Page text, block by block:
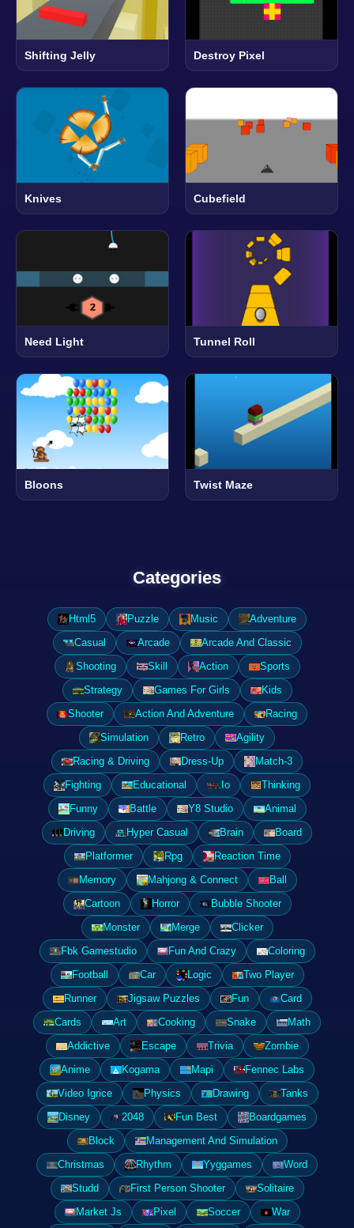
Shifting Jelly Destroy Pixel
Knives Cubefield
Need Light Tunnel Roll
Bloons Twist Maze
Categories
Html5 Puzzle Music
Adventure
Casual
Arcade
Arcade And Classic
Shooting
Skill Action
Sports
Strategy
Games For Girls
Kids
Shooter
Action And Adventure
Racing
Simulation
Retro
Agility
Racing & Driving
Dress-Up
Match-3
Fighting
Educational .Io
Thinking
Funny
Battle Y8 Studio
Animal
Driving
Hyper Casual Brain
Board
Platformer
Rpg
Reaction Time
Memory
Mahjong & Connect
Ball
Cartoon
Horror
Bubble Shooter
Monster
Merge
Clicker
Fbk Gamestudio
Fun And Crazy
Coloring
Football
Car Logic
Two Player
Runner
Jigsaw Puzzles Fun
Card
Cards
Art Cooking Snake
Math
Addictive
Escape Trivia
Zombie
Anime
Kogama Mapi
Fennec Labs
Video Igrice
Physics Drawing
Tanks
Disney
2048 Fun Best
Boardgames
Block
Management And Simulation
Christmas
Rhythm Yyggames
Word
Studd
First Person Shooter
Solitaire
Market Js
Pixel Soccer
War